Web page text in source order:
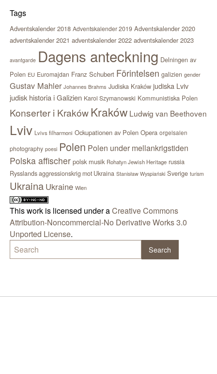
Tags
Adventskalender 2018 Adventskalender 2019 Adventskalender 2020
adventskalender 2021 adventskalender 2022 adventskalender 2023
avantgarde Dagens anteckning Delningen av
Polen EU Euromajdan Franz Schubert Förintelsen galizien gender
Gustav Mahler Johannes Brahms Judiska Kraków judiska Lviv
judisk historia i Galizien Karol Szymanowski Kommunistiska Polen
Konserter i KrakówKraków Ludwig van Beethoven
Lviv Lvivs filharmoni Ockupationen av Polen Opera orgelsalen
photography poesi Polen Polen under mellankrigstiden
Polska affischer polsk musik Rohatyn Jewish Heritage russia
Rysslands aggressionskrig mot Ukraina Stanisław Wyspiański Sverige turism
Ukraina Ukraine Wien
This work is licensed under aCreative Commons
Attribution-Noncommercial-No Derivative Works 3.0
Unported License.